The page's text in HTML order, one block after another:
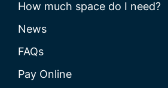
How much space do I need?
News
FAQs
Pay Online